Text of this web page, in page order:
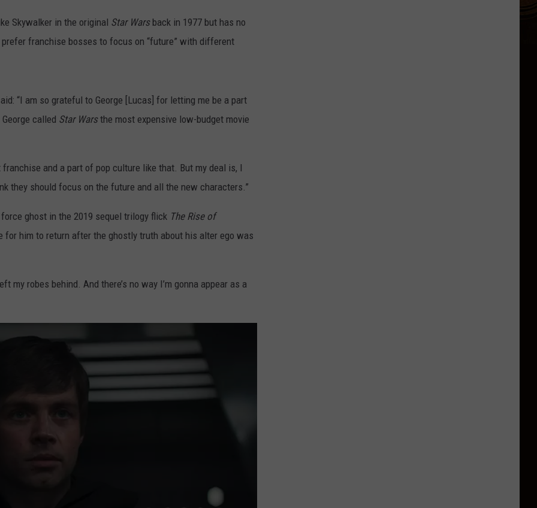
Skywalker in the original Star Wars back in 1977 but has no
franchise bosses to focus on “future” with different
“I am so grateful to George [Lucas] for letting me be a part
called Star Warsthe most expensive low-budget movie
and a part of pop culture like that. But my deal is, I
they should focus on the future and all the new characters.”
ghost in the 2019 sequel trilogy flick The Rise of
him to return after the ghostly truth about his alter ego was
my robes behind. And there’s no way I’m gonna appear as a